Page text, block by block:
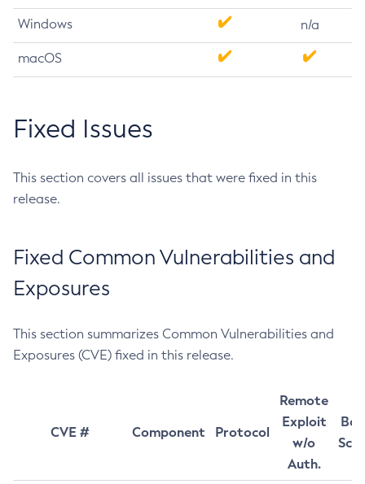
Windows n/a
macOS
Fixed Issues
This section covers all issues that were fixed in this
release.
Fixed Common Vulnerabilities and
Exposures
This section summarizes Common Vulnerabilities and
Exposures (CVE) fixed in this release.
CVE # Component Protocol
Remote
Exploit
w/o
Auth.